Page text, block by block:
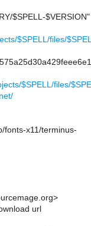
$SPELL-$VERSION"
$SPELL/files/
$SPELL/files/
fonts-x11/terminus-
url